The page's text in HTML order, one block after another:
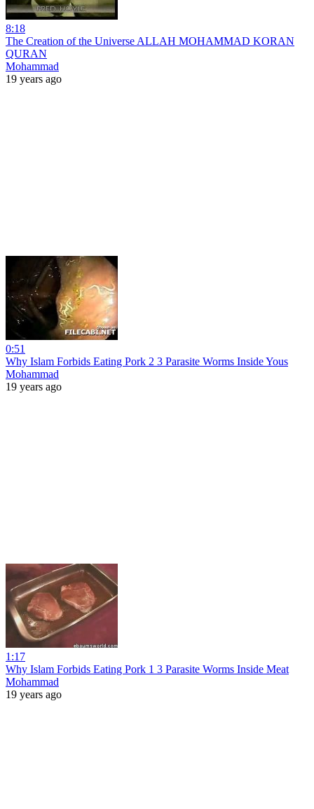
8:18
The Creation of the Universe ALLAH MOHAMMAD KORAN
QURAN
Mohammad
19 years ago
0:51
Why Islam Forbids Eating Pork 2 3 Parasite Worms Inside Yous
Mohammad
19 years ago
1:17
Why Islam Forbids Eating Pork 1 3 Parasite Worms Inside Meat
Mohammad
19 years ago